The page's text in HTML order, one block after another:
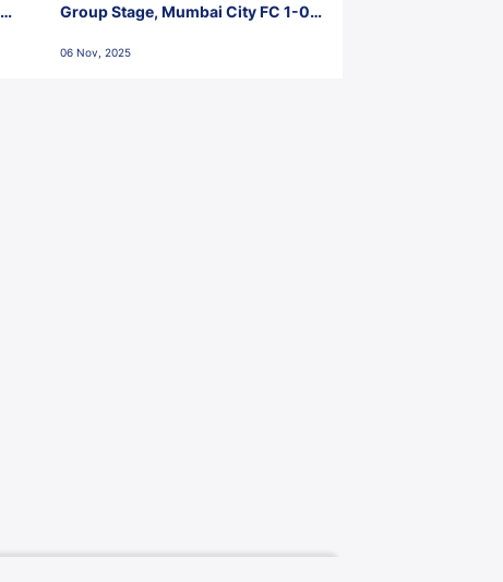
Group Stage, Mumbai City FC 1-0
Nehru Stadium, Goa
06 Nov, 2025